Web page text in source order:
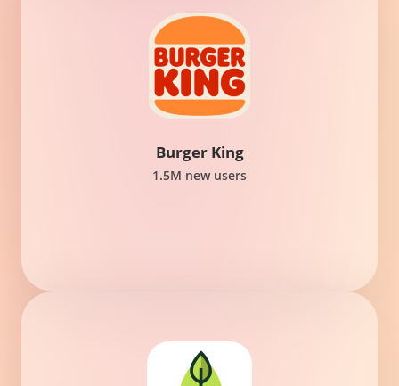
Burger King
1.5M new users